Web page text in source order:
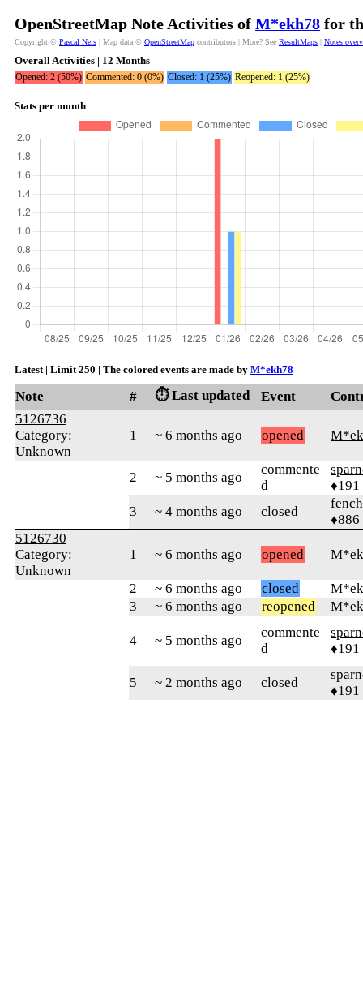
OpenStreetMap Note Activities of M*ekh78 for
Copyright © Pascal Neis | Map data © OpenStreetMap contributors | More? See ResultMaps | Notes
Overall Activities | 12 Months
Opened: 2 (50%) Commented: 0 (0%) Closed: 1 (25%) Reopened: 1 (25%)
Stats per month
Latest | Limit 250 | The colored events are made by M*ekh78
Note # ⏱️ Last updated Event
5126736
Category:
Unknown
1 ~ 6 months ago opened
2 ~ 5 months ago
commente
d
♦191
3
~ 4 months ago closed
♦886
5126730
Category:
Unknown
1 ~ 6 months ago opened
2 ~ 6 months ago closed
3
~ 6 months ago reopened
4 ~ 5 months ago
commente
d
♦191
5 ~ 2 months ago closed
♦191